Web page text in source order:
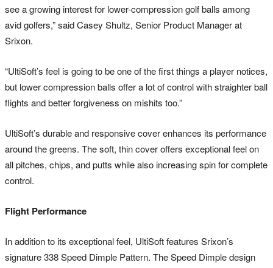
see a growing interest for lower-compression golf balls among
avid golfers,” said Casey Shultz, Senior Product Manager at
Srixon.
“UltiSoft’s feel is going to be one of the first things a player notices,
but lower compression balls offer a lot of control with straighter ball
flights and better forgiveness on mishits too.”
UltiSoft’s durable and responsive cover enhances its performance
around the greens. The soft, thin cover offers exceptional feel on
all pitches, chips, and putts while also increasing spin for complete
control.
Flight Performance
In addition to its exceptional feel, UltiSoft features Srixon’s
signature 338 Speed Dimple Pattern. The Speed Dimple design